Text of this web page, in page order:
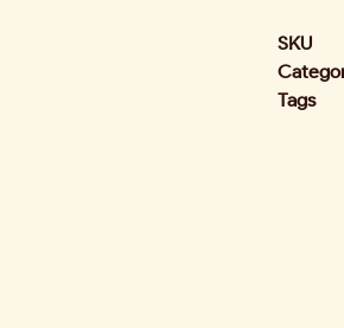
SKU
Tags